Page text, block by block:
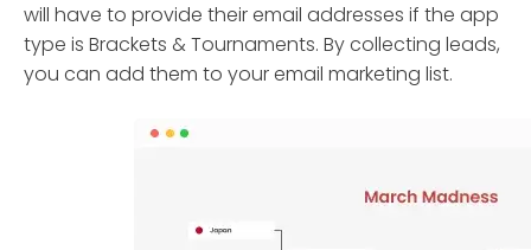
will have to provide their email addresses if the app
type is Brackets & Tournaments. By collecting leads,
you can add them to your email marketing list.